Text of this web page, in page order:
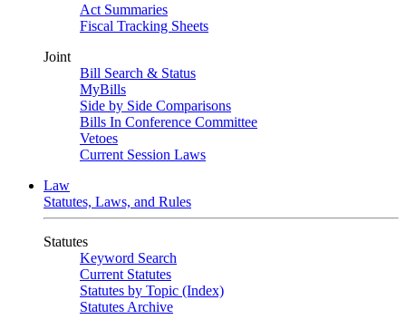
Act Summaries
Fiscal Tracking Sheets
Joint
Bill Search & Status
MyBills
Side by Side Comparisons
Bills In Conference Committee
Vetoes
Current Session Laws
Law
Statutes, Laws, and Rules
Statutes
Keyword Search
Current Statutes
Statutes by Topic (Index)
Statutes Archive